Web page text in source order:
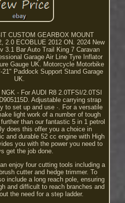
CUSTOM GEARBOX MOUNT
2.0 ECOBLUE 2012 ON. 2024 New
3.1 Bar Auto Trail King 7 Caravan
Garage Air Line Tyre Inflator
Gauge UK. Motorcycle Motorbike
21" Paddock Support Stand Garage
UK.
- For AUDI R8 2.0TFSI/2.0TSI
Adjustable carrying strap
to set up and use ·. For a versatile
light work of a number of tough
than our fantastic 5 in 1 petrol
does this offer you a choice in
and durable 52 cc engine with High
you with the power you need to
get the job done.
enjoy four cutting tools including a
cutter and hedge trimmer. To
include a long reach pole, ensuring
and difficult to reach branches and
the need for a step ladder.